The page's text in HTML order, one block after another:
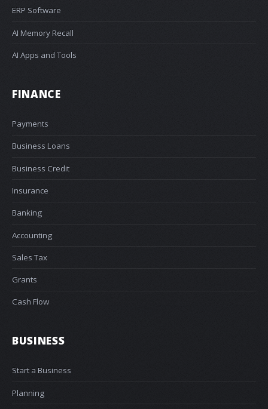
ERP Software
AI Memory Recall
AI Apps and Tools
FINANCE
Payments
Business Loans
Business Credit
Insurance
Banking
Accounting
Sales Tax
Grants
Cash Flow
BUSINESS
Start a Business
Planning